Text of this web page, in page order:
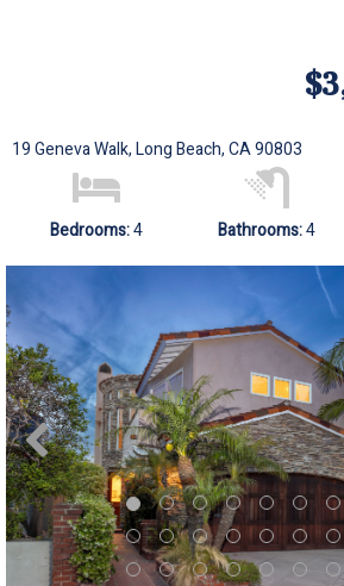
19 Geneva Walk, Long Beach, CA 90803
Bedrooms:4 Bathrooms:4